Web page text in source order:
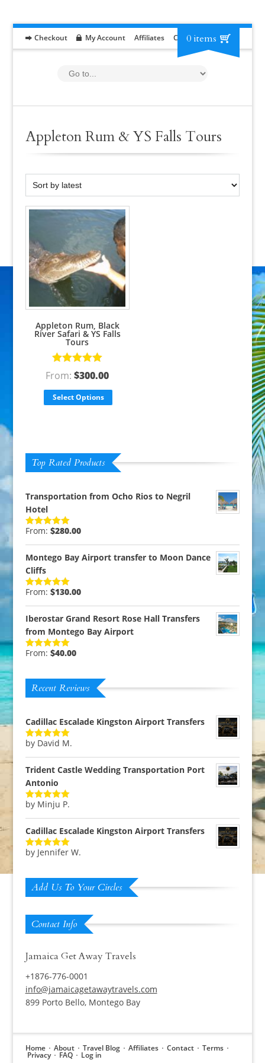
Checkout My Account Affiliates Contact RFP
0 items
Appleton Rum & YS Falls Tours
Appleton Rum, Black
River Safari & YS Falls
Tours
Rated5.00
out of 5
From:$300.00
Select Options
Top Rated Products
Transportation from Ocho Rios to Negril
Hotel
Rated5.00
From: $280.00
Montego Bay Airport transfer to Moon Dance
Cliffs
Rated5.00
From: $130.00
Iberostar Grand Resort Rose Hall Transfers
from Montego Bay Airport
Rated5.00
From: $40.00
Recent Reviews
Cadillac Escalade Kingston Airport Transfers
Rated5out
by David M.
Trident Castle Wedding Transportation Port
Antonio
Rated5out
by Minju P.
Cadillac Escalade Kingston Airport Transfers
Rated5out
by Jennifer W.
Add Us To Your Circles
Contact Info
Jamaica Get Away Travels
+1876-776-0001
info@jamaicagetawaytravels.com
899 Porto Bello, Montego Bay
Home About Travel Blog Affiliates Contact Terms
Privacy FAQ Log in